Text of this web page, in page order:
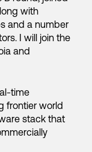
with
and a number
I will join the
and
time
frontier world
stack that